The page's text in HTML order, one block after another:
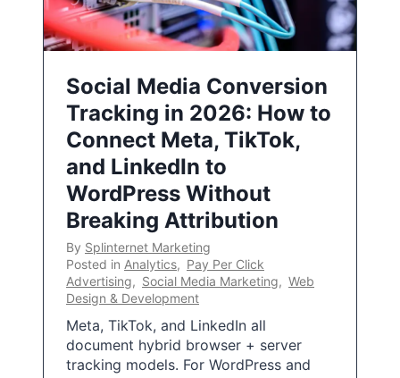
Social Media Conversion
Tracking in 2026: How to
Connect Meta, TikTok,
and LinkedIn to
WordPress Without
Breaking Attribution
By Splinternet Marketing
Posted in Analytics, Pay Per Click
Advertising, Social Media Marketing, Web
Design & Development
Meta, TikTok, and LinkedIn all
document hybrid browser + server
tracking models. For WordPress and